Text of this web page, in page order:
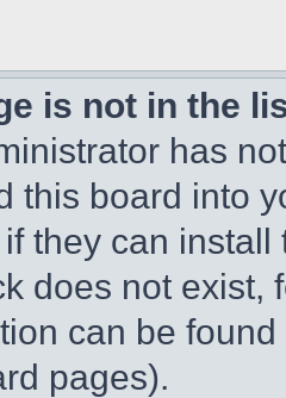
is not in the
has
this board into
they can
does not exist,
can be
pages).